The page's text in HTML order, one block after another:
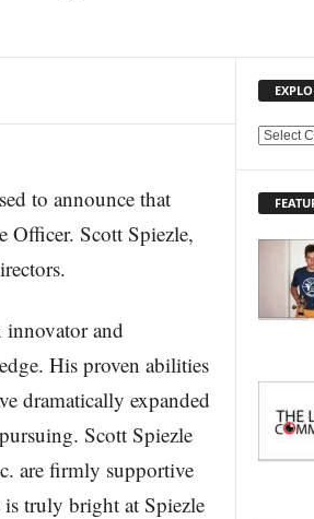
to announce that
Officer. Scott Spiezle,
innovator and
His proven abilities
dramatically expanded
Scott Spiezle
are firmly supportive
truly bright at Spiezle
E
O